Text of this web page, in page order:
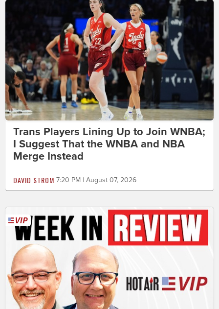
Trans Players Lining Up to Join WNBA;
I Suggest That the WNBA and NBA
Merge Instead
DAVID STROM 7:20 PM | August 07, 2026